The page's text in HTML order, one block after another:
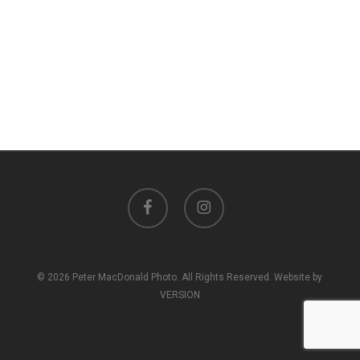
facebook instagram
© 2026 Peter MacDonald Photo. All Rights Reserved. Website by
VERSION